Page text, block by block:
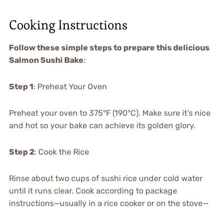
Cooking Instructions
Follow these simple steps to prepare this delicious
Salmon Sushi Bake:
Step 1: Preheat Your Oven
Preheat your oven to 375°F (190°C). Make sure it’s nice
and hot so your bake can achieve its golden glory.
Step 2: Cook the Rice
Rinse about two cups of sushi rice under cold water
until it runs clear. Cook according to package
instructions—usually in a rice cooker or on the stove—